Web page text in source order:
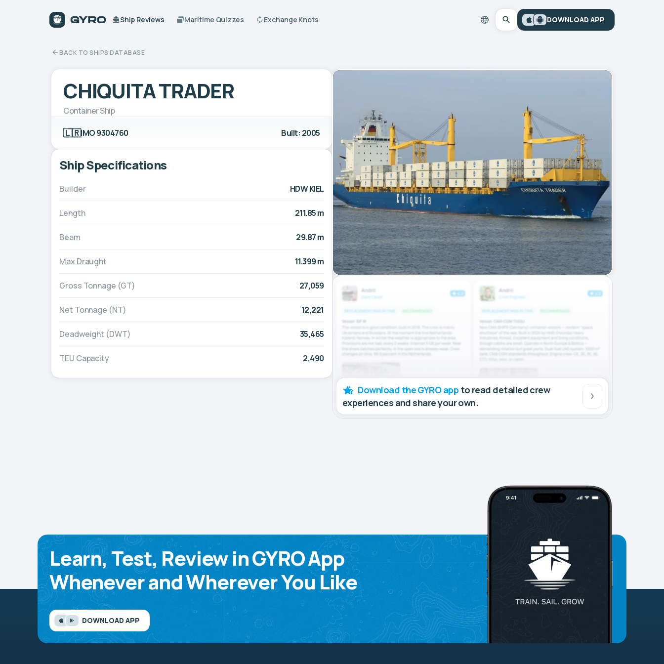
Ship Reviews Maritime Quizzes Exchange Knots DOWNLOAD APP
BACK TO SHIPS DATABASE
CHIQUITA TRADER
Container Ship
🇱🇷IMO 9304760 Built: 2005
Ship Specifications
Builder HDW KIEL
Length 211.85 m
Beam 29.87 m
Max Draught 11.399 m
Gross Tonnage (GT) 27,059
Net Tonnage (NT) 12,221
Deadweight (DWT) 35,465
TEU Capacity 2,490
Download the GYRO app to read detailed crew
experiences and share your own.
Learn, Test, Review in GYRO App
Whenever and Wherever You Like
DOWNLOAD APP